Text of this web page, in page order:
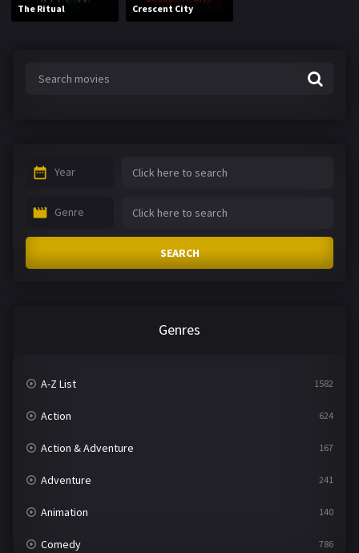
The Ritual Crescent City
Year
Genre
SEARCH
Genres
A-Z List 1582
Action 624
Action & Adventure 167
Adventure 241
Animation 140
Comedy 786